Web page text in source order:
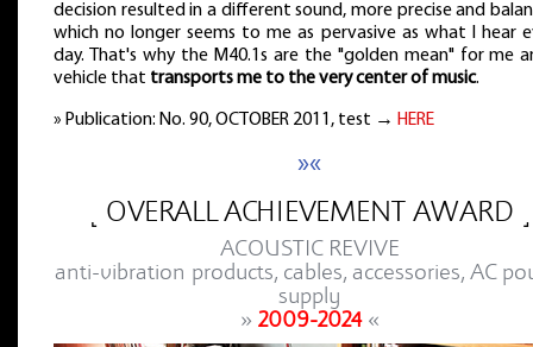
decision resulted in a different sound, more precise and
which no longer seems to me as pervasive as what I hear
day. That's why the M40.1s are the "golden mean" for me
vehicle that transports me to the very center of music.
» Publication: No. 90, OCTOBER 2011, test → HERE
»«
˻ OVERALL ACHIEVEMENT AWARD ˼
ACOUSTIC REVIVE
anti-vibration products, cables, accessories, AC
supply
» 2009-2024«